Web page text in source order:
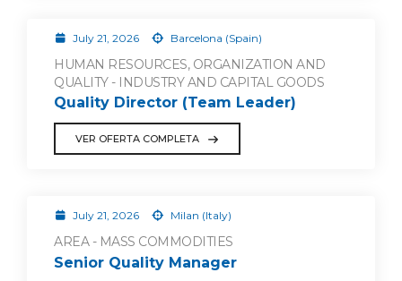
July 21, 2026 Barcelona (Spain)
HUMAN RESOURCES, ORGANIZATION AND
QUALITY - INDUSTRY AND CAPITAL GOODS
Quality Director (Team Leader)
VER OFERTA COMPLETA
July 21, 2026 Milan (Italy)
AREA - MASS COMMODITIES
Senior Quality Manager